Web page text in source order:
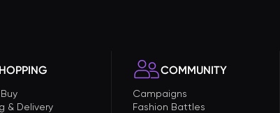
& Delivery
COMMUNITY
Campaigns
Fashion Battles